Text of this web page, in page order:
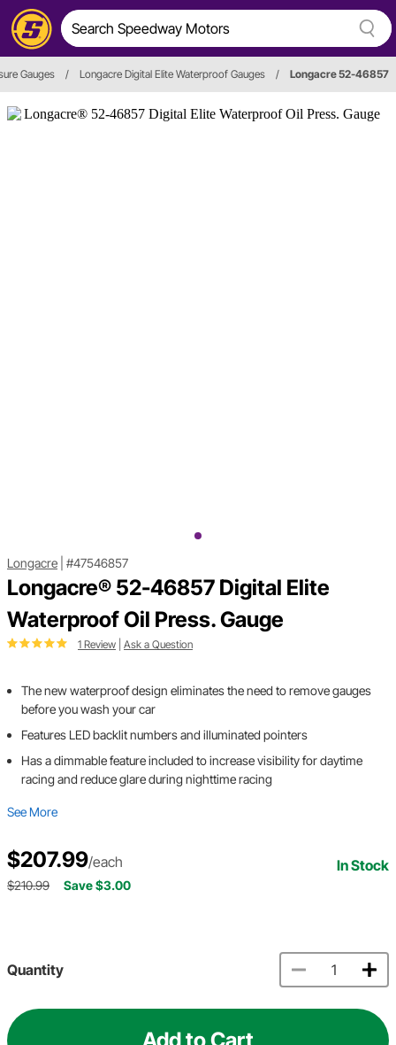
Gauges / Longacre Digital Elite Waterproof Gauges / Longacre 52-46857
Longacre #47546857
Longacre® 52-46857 Digital Elite
Waterproof Oil Press. Gauge
1 Review Ask a Question
The new waterproof design eliminates the need to remove gauges
before you wash your car
Features LED backlit numbers and illuminated pointers
Has a dimmable feature included to increase visibility for daytime
racing and reduce glare during nighttime racing
See More
$207.99/each In Stock
$210.99 Save $3.00
Quantity